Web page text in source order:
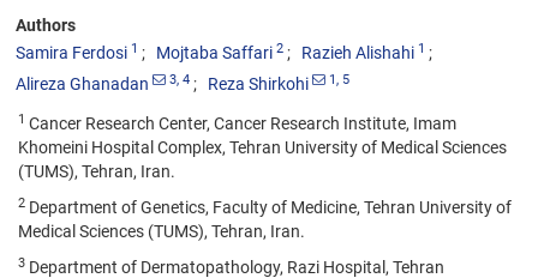
Authors
Samira Ferdosi 1 Mojtaba Saffari 2 Razieh Alishahi 1
Alireza Ghanadan 3, 4 Reza Shirkohi 1, 5
1 Cancer Research Center, Cancer Research Institute, Imam
Khomeini Hospital Complex, Tehran University of Medical Sciences
(TUMS), Tehran, Iran.
2 Department of Genetics, Faculty of Medicine, Tehran University of
Medical Sciences (TUMS), Tehran, Iran.
3 Department of Dermatopathology, Razi Hospital, Tehran